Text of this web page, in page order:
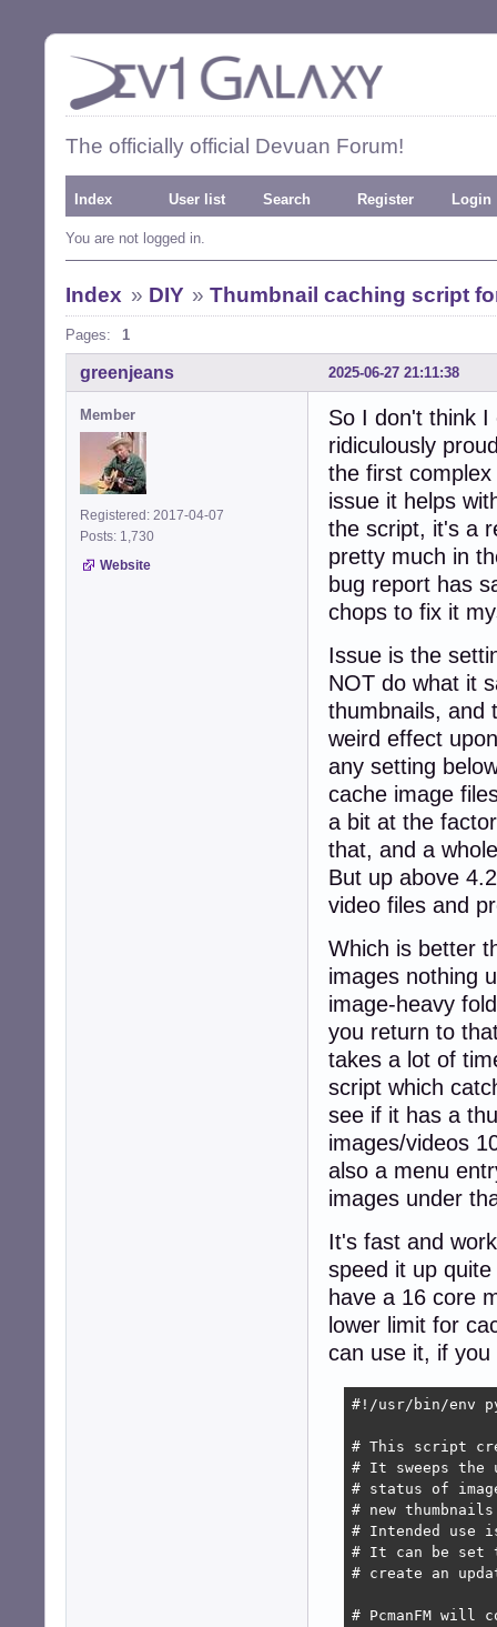
The officially official Devuan Forum!
Index User list Search Register Login
You are not logged in.
Index » DIY »Thumbnail caching script
Pages: 1
2025-06-27 21:11:38
greenjeans
Member
Registered: 2017-04-07
Posts: 1,730
Website
So I don't think
ridiculously
the first
issue it helps
the script, it's a
pretty much in
bug report has
chops to fix it
Issue is the
NOT do what it
thumbnails, and
weird effect
any setting
cache image
a bit at the
that, and a
But up above
video files and
Which is better
images nothing
image-heavy
you return to
takes a lot of
script which
see if it has a
images/videos
also a menu
images under
It's fast and
speed it up
have a 16 core
lower limit for
can use it, if
#!/usr/bin/env
# This script
# It sweeps the
# status of
# new
# Intended use
# It can be set
# create an
# PcmanFM will